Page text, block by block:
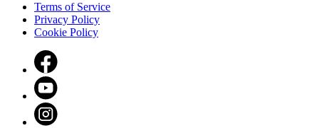
Terms of Service
Privacy Policy
Cookie Policy